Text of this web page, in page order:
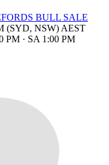
BULL SALE
(SYD, NSW) AEST
PM · SA 1:00 PM